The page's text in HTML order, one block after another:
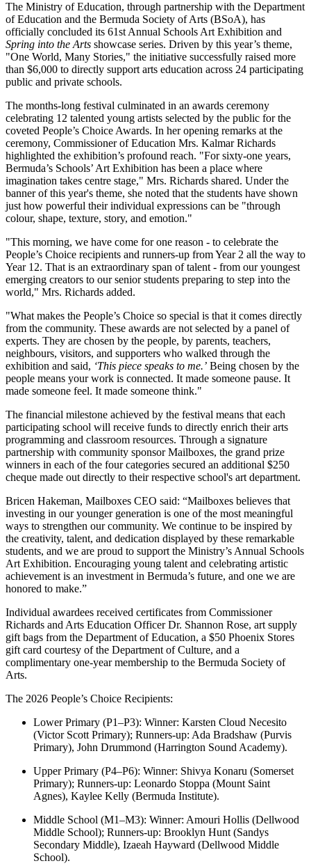
The Ministry of Education, through partnership with the Department
of Education and the Bermuda Society of Arts (BSoA), has
officially concluded its 61st Annual Schools Art Exhibition and
Spring into the Arts showcase series. Driven by this year’s theme,
"One World, Many Stories," the initiative successfully raised more
than $6,000 to directly support arts education across 24 participating
public and private schools.
The months-long festival culminated in an awards ceremony
celebrating 12 talented young artists selected by the public for the
coveted People’s Choice Awards. In her opening remarks at the
ceremony, Commissioner of Education Mrs. Kalmar Richards
highlighted the exhibition’s profound reach. "For sixty-one years,
Bermuda’s Schools’ Art Exhibition has been a place where
imagination takes centre stage," Mrs. Richards shared. Under the
banner of this year's theme, she noted that the students have shown
just how powerful their individual expressions can be "through
colour, shape, texture, story, and emotion."
"This morning, we have come for one reason - to celebrate the
People’s Choice recipients and runners-up from Year 2 all the way to
Year 12. That is an extraordinary span of talent - from our youngest
emerging creators to our senior students preparing to step into the
world," Mrs. Richards added.
"What makes the People’s Choice so special is that it comes directly
from the community. These awards are not selected by a panel of
experts. They are chosen by the people, by parents, teachers,
neighbours, visitors, and supporters who walked through the
exhibition and said, ‘This piece speaks to me.’ Being chosen by the
people means your work is connected. It made someone pause. It
made someone feel. It made someone think."
The financial milestone achieved by the festival means that each
participating school will receive funds to directly enrich their arts
programming and classroom resources. Through a signature
partnership with community sponsor Mailboxes, the grand prize
winners in each of the four categories secured an additional $250
cheque made out directly to their respective school's art department.
Bricen Hakeman, Mailboxes CEO said: “Mailboxes believes that
investing in our younger generation is one of the most meaningful
ways to strengthen our community. We continue to be inspired by
the creativity, talent, and dedication displayed by these remarkable
students, and we are proud to support the Ministry’s Annual Schools
Art Exhibition. Encouraging young talent and celebrating artistic
achievement is an investment in Bermuda’s future, and one we are
honored to make.”
Individual awardees received certificates from Commissioner
Richards and Arts Education Officer Dr. Shannon Rose, art supply
gift bags from the Department of Education, a $50 Phoenix Stores
gift card courtesy of the Department of Culture, and a
complimentary one-year membership to the Bermuda Society of
Arts.
The 2026 People’s Choice Recipients:
Lower Primary (P1–P3): Winner: Karsten Cloud Necesito
(Victor Scott Primary); Runners-up: Ada Bradshaw (Purvis
Primary), John Drummond (Harrington Sound Academy).
Upper Primary (P4–P6): Winner: Shivya Konaru (Somerset
Primary); Runners-up: Leonardo Stoppa (Mount Saint
Agnes), Kaylee Kelly (Bermuda Institute).
Middle School (M1–M3): Winner: Amouri Hollis (Dellwood
Middle School); Runners-up: Brooklyn Hunt (Sandys
Secondary Middle), Izaeah Hayward (Dellwood Middle
School).